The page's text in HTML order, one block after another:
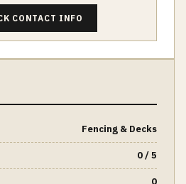
CONTACT INFO
Fencing & Decks
0 / 5
0